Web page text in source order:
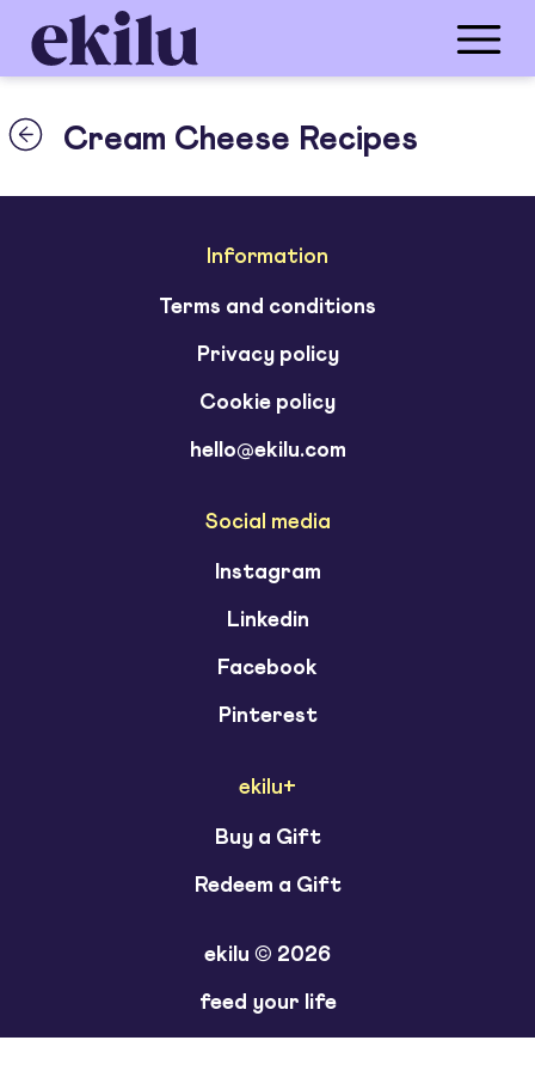
Cream Cheese Recipes
Information
Terms and conditions
Privacy policy
Cookie policy
hello@ekilu.com
Social media
Instagram
Linkedin
Facebook
Pinterest
ekilu+
Buy a Gift
Redeem a Gift
ekilu © 2026
feed your life